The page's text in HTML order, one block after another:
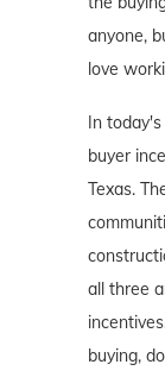
anyone,
love
In
buyer
Texas.
all three
buying,